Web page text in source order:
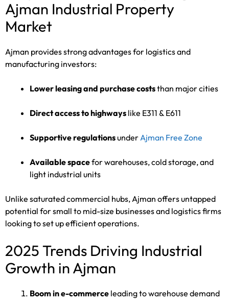
Ajman Industrial Property
Market
Ajman provides strong advantages for logistics and
manufacturing investors:
Lower leasing and purchase coststhan major cities
Direct access to highways like E311 & E611
Supportive regulationsunder Ajman Free Zone
Available spacefor warehouses, cold storage, and
light industrial units
Unlike saturated commercial hubs, Ajman offers untapped
potential for small to mid-size businesses and logistics firms
looking to set up efficient operations.
2025 Trends Driving Industrial
Growth in Ajman
Boom in e-commerce leading to warehouse demand